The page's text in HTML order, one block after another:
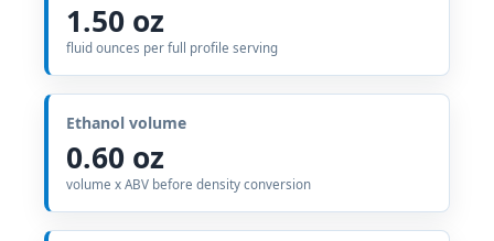
1.50 oz
fluid ounces per full profile serving
Ethanol volume
0.60 oz
volume x ABV before density conversion